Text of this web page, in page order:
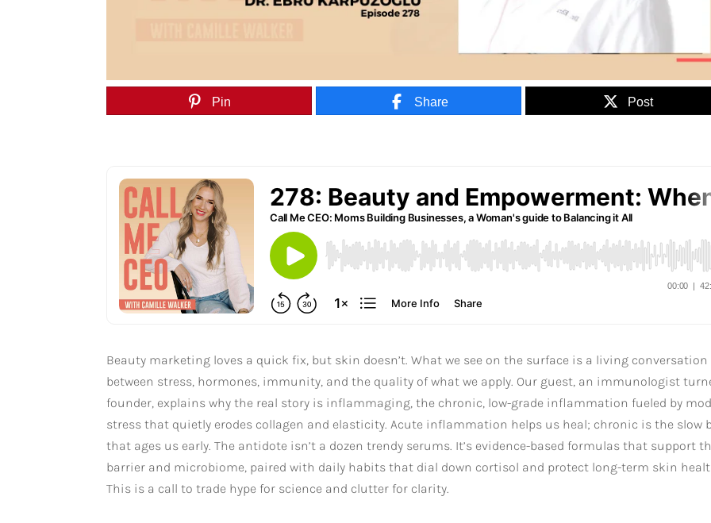
Pin Share Post
Beauty marketing loves a quick fix, but skin doesn’t. What we see on the surface is a living conversation
between stress, hormones, immunity, and the quality of what we apply. Our guest, an immunologist
founder, explains why the real story is inflammaging, the chronic, low-grade inflammation fueled by
stress that quietly erodes collagen and elasticity. Acute inflammation helps us heal; chronic is the slow
that ages us early. The antidote isn’t a dozen trendy serums. It’s evidence-based formulas that support
barrier and microbiome, paired with daily habits that dial down cortisol and protect long-term skin
This is a call to trade hype for science and clutter for clarity.